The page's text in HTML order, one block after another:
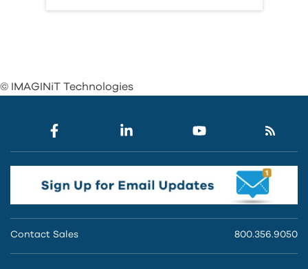
© IMAGINiT Technologies
Contact Sales 800.356.9050